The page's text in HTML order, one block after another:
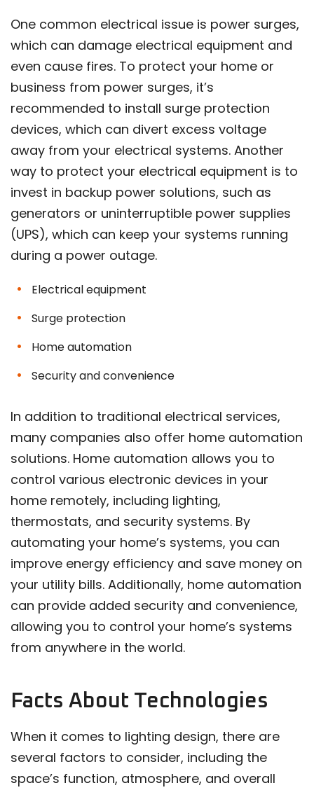
One common electrical issue is power surges,
which can damage electrical equipment and
even cause fires. To protect your home or
business from power surges, it’s
recommended to install surge protection
devices, which can divert excess voltage
away from your electrical systems. Another
way to protect your electrical equipment is to
invest in backup power solutions, such as
generators or uninterruptible power supplies
(UPS), which can keep your systems running
during a power outage.
Electrical equipment
Surge protection
Home automation
Security and convenience
In addition to traditional electrical services,
many companies also offer home automation
solutions. Home automation allows you to
control various electronic devices in your
home remotely, including lighting,
thermostats, and security systems. By
automating your home’s systems, you can
improve energy efficiency and save money on
your utility bills. Additionally, home automation
can provide added security and convenience,
allowing you to control your home’s systems
from anywhere in the world.
Facts About Technologies
When it comes to lighting design, there are
several factors to consider, including the
space’s function, atmosphere, and overall